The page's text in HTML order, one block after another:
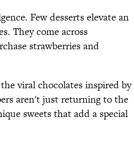
Few desserts elevate an
They come across
strawberries and
viral chocolates inspired by
aren't just returning to the
sweets that add a special